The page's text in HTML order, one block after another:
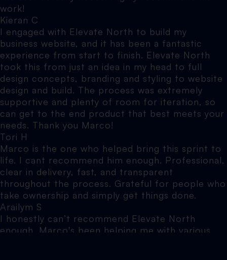
work!
Kieran C
I engaged with Elevate North to build my
business website, and it has been a fantastic
experience from start to finish. Elevate North
took this from just an idea in my head to full
design concepts, branding and styling to website
design and build. The process was extremely
supportive and plenty of room for iteration, so
can get to the end product that best meets your
needs. Thank you Marco!
Tori H
Marco is the one who helped bring this sprint to
life. I cant recommend him enough. Professional,
clear in delivery, fast, and transparent
throughout the process. Grateful for people who
take ownership and simply get things done.
Arailym S
I honestly can’t recommend Elevate North
enough. Marco's been helping me with various